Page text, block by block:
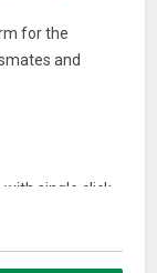
for the
and
with single click